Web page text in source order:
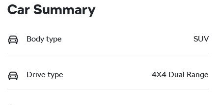
Car Summary
Body type SUV
Drive type 4X4 Dual Range